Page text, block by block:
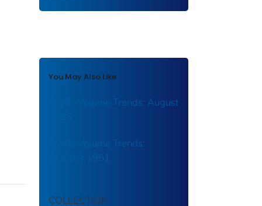
You May Also Like
Traffic Volume Trends: August
Traffic Volume Trends:
October 1951
COLLECTION